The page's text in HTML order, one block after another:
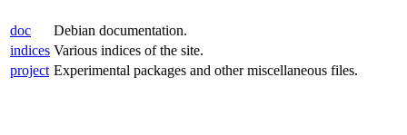
doc
Debian documentation.
indices Various indices of the site.
project Experimental packages and other miscellaneous files.